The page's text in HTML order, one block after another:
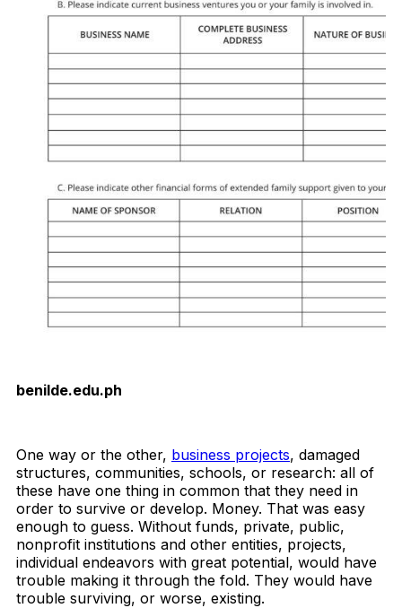
benilde.edu.ph
One way or the other, business projects, damaged
structures, communities, schools, or research: all of
these have one thing in common that they need in
order to survive or develop. Money. That was easy
enough to guess. Without funds, private, public,
nonprofit institutions and other entities, projects,
individual endeavors with great potential, would have
trouble making it through the fold. They would have
trouble surviving, or worse, existing.